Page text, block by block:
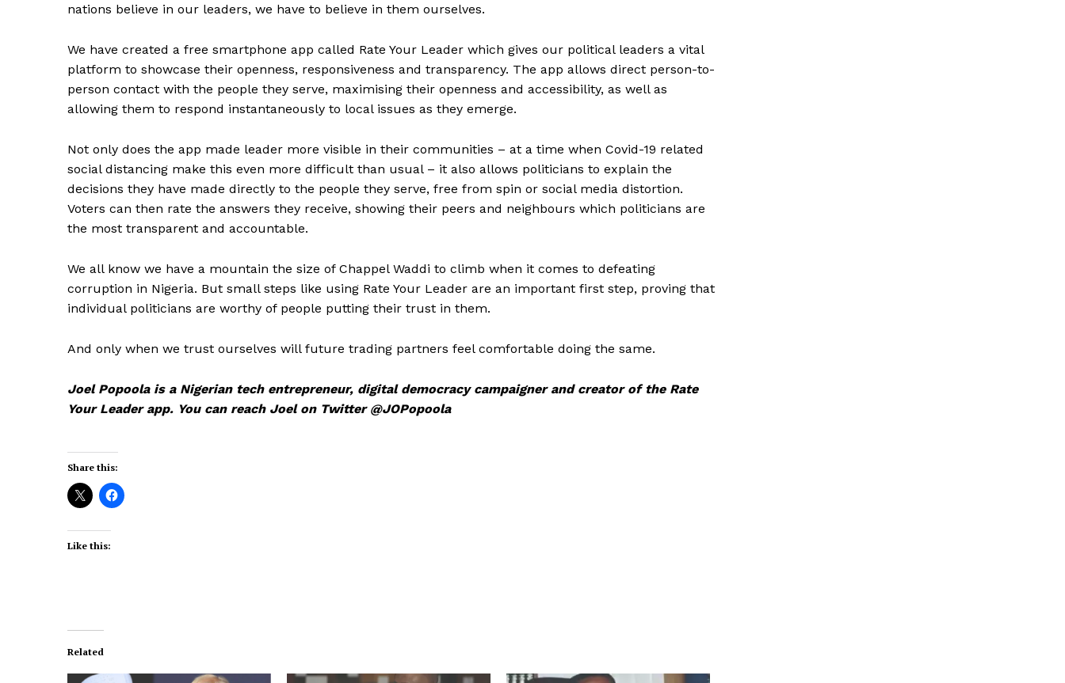
nations believe in our leaders, we have to believe in them ourselves.
We have created a free smartphone app called Rate Your Leader which gives our political leaders a vital
platform to showcase their openness, responsiveness and transparency. The app allows direct person-to-
person contact with the people they serve, maximising their openness and accessibility, as well as
allowing them to respond instantaneously to local issues as they emerge.
Not only does the app made leader more visible in their communities – at a time when Covid-19 related
social distancing make this even more difficult than usual – it also allows politicians to explain the
decisions they have made directly to the people they serve, free from spin or social media distortion.
Voters can then rate the answers they receive, showing their peers and neighbours which politicians are
the most transparent and accountable.
We all know we have a mountain the size of Chappel Waddi to climb when it comes to defeating
corruption in Nigeria. But small steps like using Rate Your Leader are an important first step, proving that
individual politicians are worthy of people putting their trust in them.
And only when we trust ourselves will future trading partners feel comfortable doing the same.
Joel Popoola is a Nigerian tech entrepreneur, digital democracy campaigner and creator of the Rate
Your Leader app. You can reach Joel on Twitter @JOPopoola
Share this:
Like this:
Related